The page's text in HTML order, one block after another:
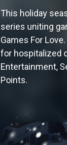
This holiday
series uniting
Games For
for hospitalized
Entertainment,
Points.